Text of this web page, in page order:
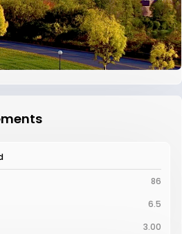
86
6.5
3.00